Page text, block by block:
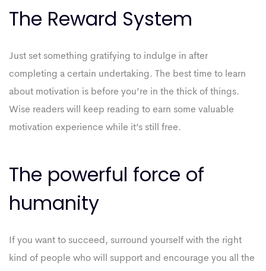
The Reward System
Just set something gratifying to indulge in after
completing a certain undertaking. The best time to learn
about motivation is before you’re in the thick of things.
Wise readers will keep reading to earn some valuable
motivation experience while it’s still free.
The powerful force of
humanity
If you want to succeed, surround yourself with the right
kind of people who will support and encourage you all the